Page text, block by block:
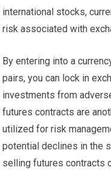
international stocks,
risk associated with
By entering into a
pairs, you can lock in
investments from
futures contracts are
utilized for risk
potential declines in the
selling futures contracts